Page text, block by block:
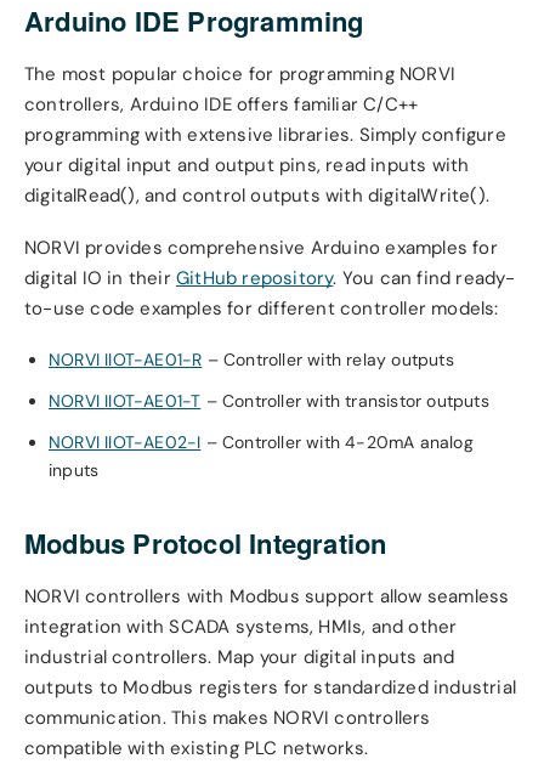
Arduino IDE Programming
The most popular choice for programming NORVI
controllers, Arduino IDE offers familiar C/C++
programming with extensive libraries. Simply configure
your digital input and output pins, read inputs with
digitalRead(), and control outputs with digitalWrite().
NORVI provides comprehensive Arduino examples for
digital IO in their GitHub repository. You can find ready-
to-use code examples for different controller models:
NORVI IIOT-AE01-R – Controller with relay outputs
NORVI IIOT-AE01-T – Controller with transistor outputs
NORVI IIOT-AE02-I – Controller with 4-20mA analog
inputs
Modbus Protocol Integration
NORVI controllers with Modbus support allow seamless
integration with SCADA systems, HMIs, and other
industrial controllers. Map your digital inputs and
outputs to Modbus registers for standardized industrial
communication. This makes NORVI controllers
compatible with existing PLC networks.